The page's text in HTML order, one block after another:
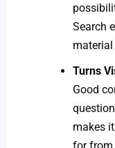
Search
Turns
Good
makes
for from